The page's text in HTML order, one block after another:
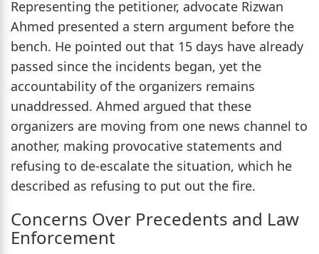
Representing the petitioner, advocate Rizwan
Ahmed presented a stern argument before the
bench. He pointed out that 15 days have already
passed since the incidents began, yet the
accountability of the organizers remains
unaddressed. Ahmed argued that these
organizers are moving from one news channel to
another, making provocative statements and
refusing to de-escalate the situation, which he
described as refusing to put out the fire.
Concerns Over Precedents and Law
Enforcement